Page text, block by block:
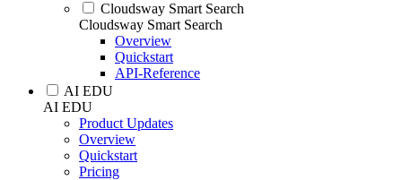
Cloudsway Smart Search
Cloudsway Smart Search
Overview
Quickstart
API-Reference
AI EDU
AI EDU
Product Updates
Overview
Quickstart
Pricing